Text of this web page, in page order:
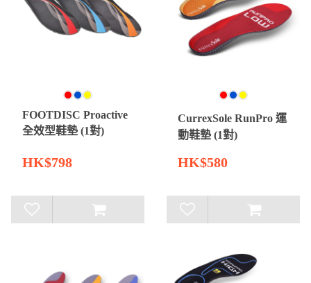
FOOTDISC Proactive
全效型鞋墊 (1對)
HK$798
CurrexSole RunPro 運
動鞋墊 (1對)
HK$580